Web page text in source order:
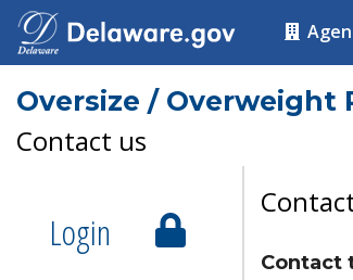
Oversize / Overweight
Contact us
Login
Contact